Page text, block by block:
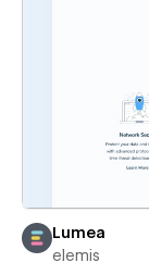
Lumea
elemis